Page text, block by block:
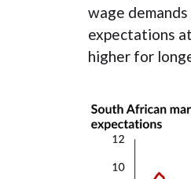
wage
expectations
higher for